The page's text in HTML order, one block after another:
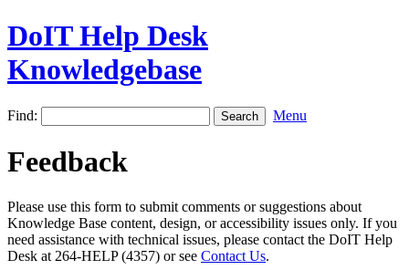
DoIT Help Desk
Knowledgebase
Find: Menu
Feedback
Please use this form to submit comments or suggestions about
Knowledge Base content, design, or accessibility issues only. If you
need assistance with technical issues, please contact the DoIT Help
Desk at 264-HELP (4357) or see Contact Us.